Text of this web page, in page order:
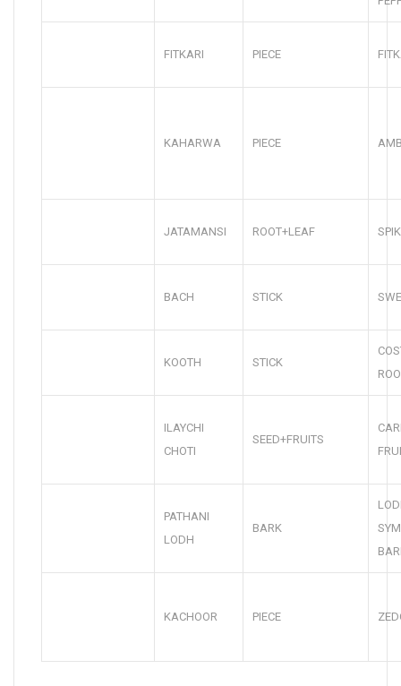
FITKARI PIECE
KAHARWA PIECE
JATAMANSI ROOT+LEAF
BACH STICK
KOOTH STICK
ILAYCHI
CHOTI
SEED+FRUITS
PATHANI
LODH
BARK
KACHOOR PIECE